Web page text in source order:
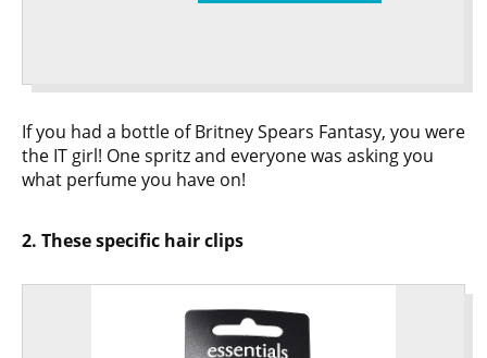
If you had a bottle of Britney Spears Fantasy, you were
the IT girl! One spritz and everyone was asking you
what perfume you have on!
2. These specific hair clips